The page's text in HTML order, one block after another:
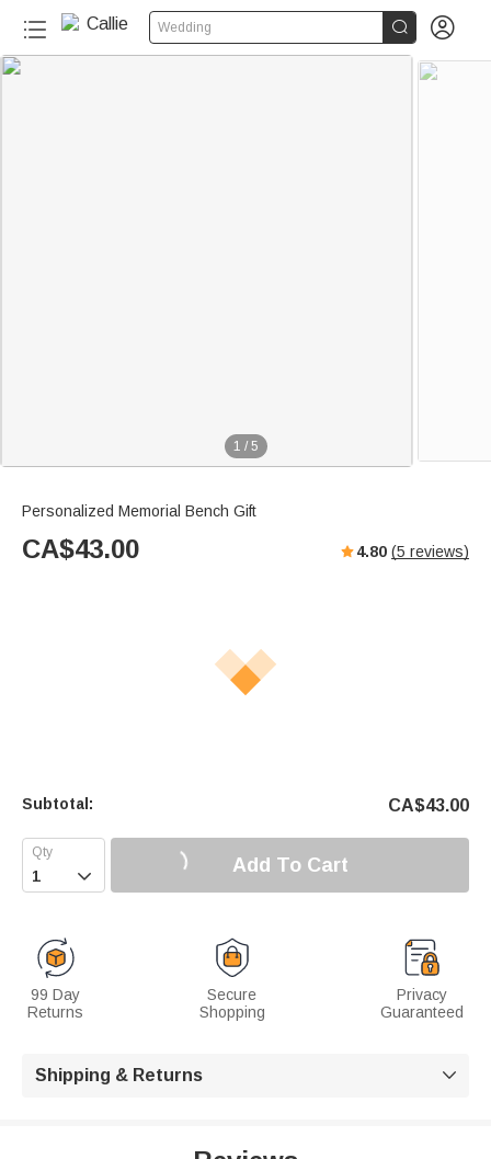
Wedding  
1 / 5
Personalized Memorial Bench Gift
CA$43.00 4.80 (5 reviews)
Subtotal: CA$43.00
 Add To Cart
99 Day
Returns
Secure
Shopping
Privacy
Guaranteed
Shipping & Returns 